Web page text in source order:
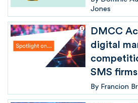
Jones
DMCC
digital
SMS firms
By Francion